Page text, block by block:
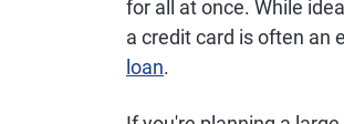
for all at once. While
a credit card is often an
loan.